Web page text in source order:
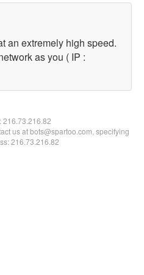
an extremely high speed.
as you ( IP :
216.73.216.82
us at bots@spartoo.com, specifying
216.73.216.82